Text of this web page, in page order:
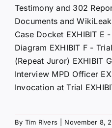
Testimony and 302
Documents and
Case Docket EXHIBIT E
Diagram EXHIBIT F -
(Repeat Juror) EXHIBIT
Interview MPD Officer
Invocation at Trial
By Tim Rivers November 8,